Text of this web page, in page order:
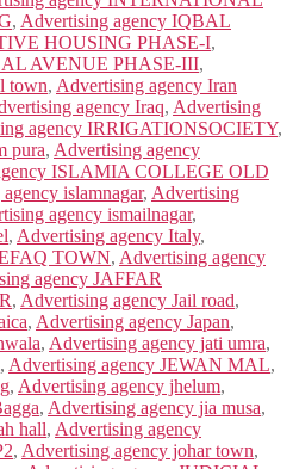
, Advertising agency IQBAL
HOUSING PHASE-I,
AVENUE PHASE-III,
town, Advertising agency Iran
agency Iraq, Advertising
agency IRRIGATIONSOCIETY,
pura, Advertising agency
ISLAMIA COLLEGE OLD
islamnagar, Advertising
agency ismailnagar,
, Advertising agency Italy,
TOWN, Advertising agency
agency JAFFAR
, Advertising agency Jail road,
, Advertising agency Japan,
, Advertising agency jati umra,
, Advertising agency JEWAN MAL,
, Advertising agency jhelum,
, Advertising agency jia musa,
hall, Advertising agency
, Advertising agency johar town,